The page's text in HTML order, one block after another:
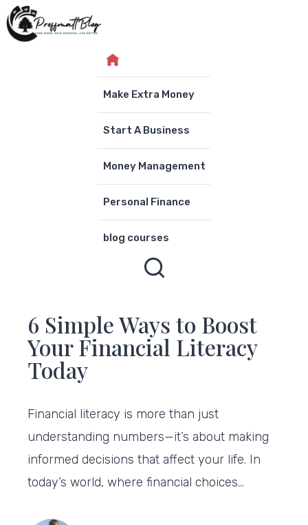
Skip
to
Make Extra Money
Start A Business
Money Management
Personal Finance
blog courses
6 Simple Ways to Boost
Your Financial Literacy
Today
Financial literacy is more than just
understanding numbers—it’s about making
informed decisions that affect your life. In
today’s world, where financial choices…